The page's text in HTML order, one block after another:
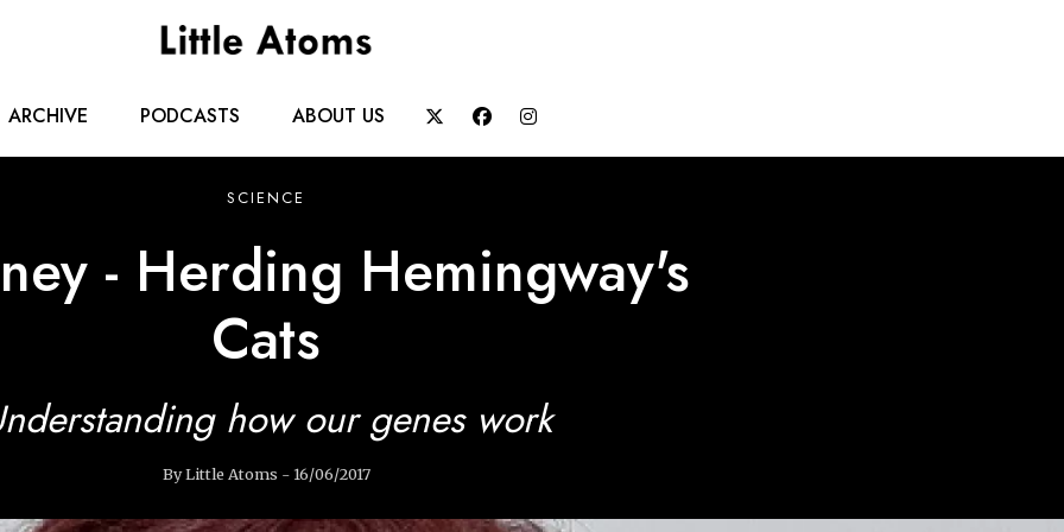
Main
ARCHIVE PODCASTS ABOUT US   
SCIENCE
- Herding Hemingway's
Cats
how our genes work
By Little Atoms - 16/06/2017